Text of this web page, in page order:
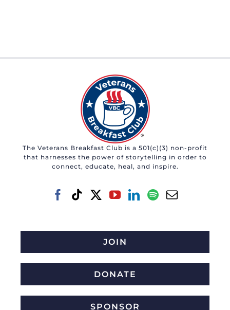
The Veterans Breakfast Club is a 501(c)(3) non-profit
that harnesses the power of storytelling in order to
connect, educate, heal, and inspire.
JOIN
DONATE
SPONSOR